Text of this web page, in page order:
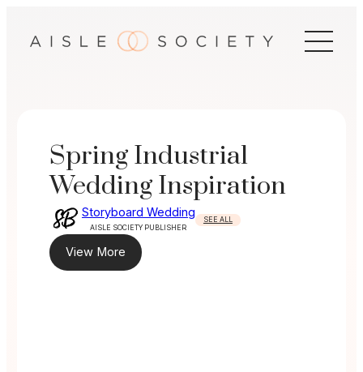
Spring Industrial
Wedding Inspiration
Storyboard Wedding
AISLE SOCIETY PUBLISHER
SEE ALL
View More